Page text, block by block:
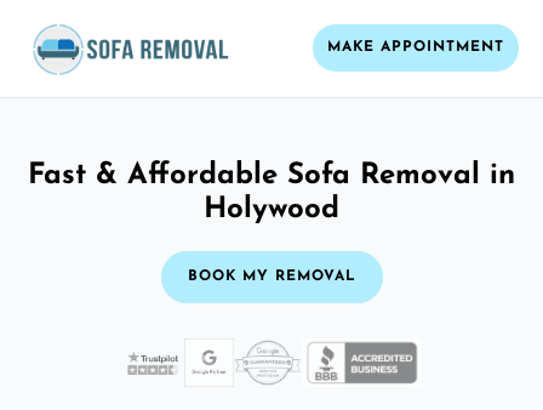
MAKE APPOINTMENT
Fast & Affordable Sofa Removal in
Holywood
BOOK MY REMOVAL